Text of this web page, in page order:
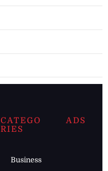
CATEGO
RIES
Business
ADS